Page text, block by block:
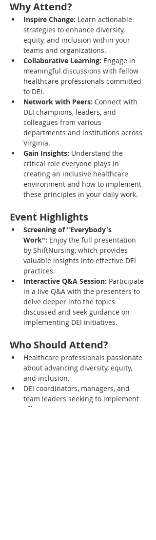
Why Attend?
Inspire Change: Learn actionable
strategies to enhance diversity,
equity, and inclusion within your
teams and organizations.
Collaborative Learning: Engage in
meaningful discussions with fellow
healthcare professionals committed
to DEI.
Network with Peers: Connect with
DEI champions, leaders, and
colleagues from various
departments and institutions across
Virginia.
Gain Insights: Understand the
critical role everyone plays in
creating an inclusive healthcare
environment and how to implement
these principles in your daily work.
Event Highlights
Screening of "Everybody's
Work": Enjoy the full presentation
by ShiftNursing, which provides
valuable insights into effective DEI
practices.
Interactive Q&A Session: Participate
in a live Q&A with the presenters to
delve deeper into the topics
discussed and seek guidance on
implementing DEI initiatives.
Who Should Attend?
Healthcare professionals passionate
about advancing diversity, equity,
and inclusion.
DEI coordinators, managers, and
team leaders seeking to implement
effective DEI strategies.